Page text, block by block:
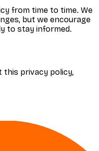
from time to time. We
but we encourage
to stay informed.
this privacy policy,